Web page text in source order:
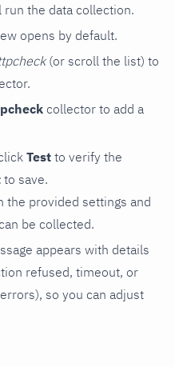
run the data collection.
opens by default.
(or scroll the list) to
collector to add a
Test to verify the
to save.
the provided settings and
be collected.
appears with details
refused, timeout, or
so you can adjust